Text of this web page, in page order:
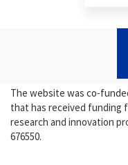
The website was co-
that has received funding
research and innovation
676550.